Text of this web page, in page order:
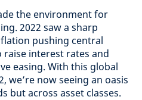
the environment for
2022 saw a sharp
pushing central
interest rates and
easing. With this global
we’re now seeing an oasis
but across asset classes.